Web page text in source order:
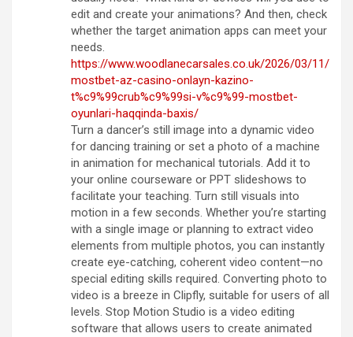
edit and create your animations? And then, check
whether the target animation apps can meet your
needs.
https://www.woodlanecarsales.co.uk/2026/03/11/
mostbet-az-casino-onlayn-kazino-
t%c9%99crub%c9%99si-v%c9%99-mostbet-
oyunlari-haqqinda-baxis/
Turn a dancer’s still image into a dynamic video
for dancing training or set a photo of a machine
in animation for mechanical tutorials. Add it to
your online courseware or PPT slideshows to
facilitate your teaching. Turn still visuals into
motion in a few seconds. Whether you’re starting
with a single image or planning to extract video
elements from multiple photos, you can instantly
create eye-catching, coherent video content—no
special editing skills required. Converting photo to
video is a breeze in Clipfly, suitable for users of all
levels. Stop Motion Studio is a video editing
software that allows users to create animated